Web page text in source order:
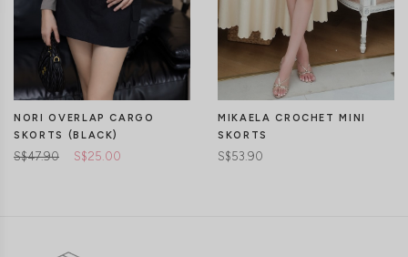
NORI OVERLAP CARGO
SKORTS (BLACK)
S$47.90 S$25.00
MIKAELA CROCHET MINI
SKORTS
S$53.90